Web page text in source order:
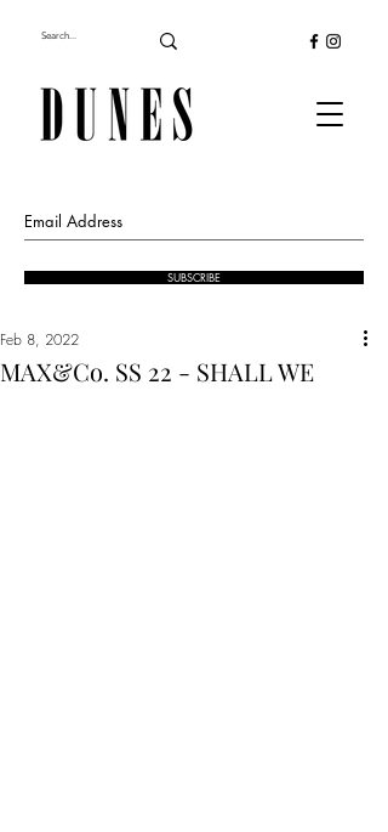
SUBSCRIBE
MAX&Co. SS 22 - SHALL WE
Feb 8, 2022